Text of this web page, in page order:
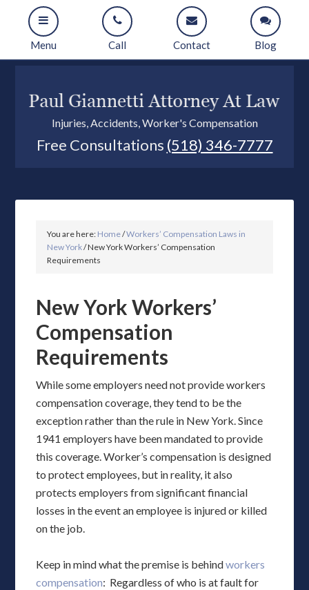
Menu Call Contact Blog
Injuries, Accidents, Worker's Compensation
Free Consultations (518) 346-7777
You are here: Home/Workers’ Compensation Laws in
New York/New York Workers’ Compensation
Requirements
New York Workers’
Compensation
Requirements
While some employers need not provide workers
compensation coverage, they tend to be the
exception rather than the rule in New York. Since
1941 employers have been mandated to provide
this coverage. Worker’s compensation is designed
to protect employees, but in reality, it also
protects employers from significant financial
losses in the event an employee is injured or killed
on the job.
Keep in mind what the premise is behindworkers
compensation: Regardless of who is at fault for